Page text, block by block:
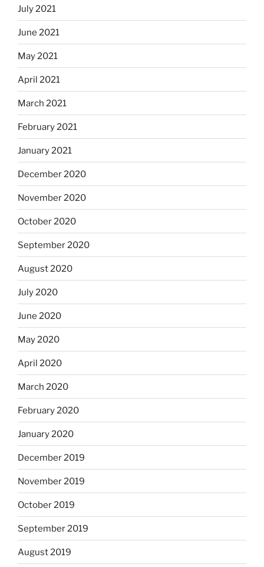
July 2021
June 2021
May 2021
April 2021
March 2021
February 2021
January 2021
December 2020
November 2020
October 2020
September 2020
August 2020
July 2020
June 2020
May 2020
April 2020
March 2020
February 2020
January 2020
December 2019
November 2019
October 2019
September 2019
August 2019